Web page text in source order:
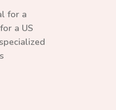
for a
a US